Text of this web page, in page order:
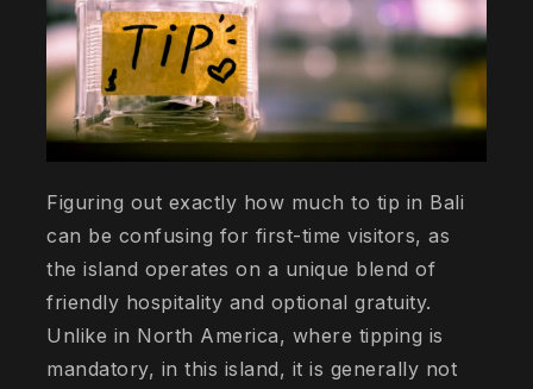
Figuring out exactly how much to tip in Bali
can be confusing for first-time visitors, as
the island operates on a unique blend of
friendly hospitality and optional gratuity.
Unlike in North America, where tipping is
mandatory, in this island, it is generally not